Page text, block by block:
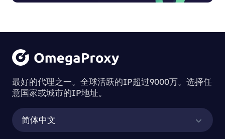
最好的代理之一。全球活跃的IP超过9000万。选择任
意国家或城市的IP地址。
简体中文